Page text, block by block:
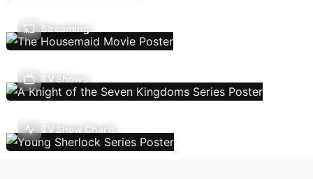
Streaming
TV Shows
TV Show Charts